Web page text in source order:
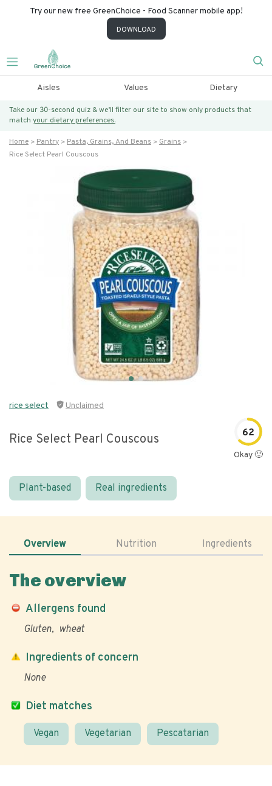
Try our new free GreenChoice - Food Scanner mobile app!
DOWNLOAD
Aisles Values Dietary
Take our 30-second quiz & we’ll filter our site to show only products that
match your dietary preferences.
Home Pantry Pasta, Grains, And Beans
Grains
Rice Select Pearl Couscous
rice select Unclaimed
Rice Select Pearl Couscous 62
Okay 🙂
Plant-based Real ingredients
Overview Nutrition Ingredients
The overview
Allergens found
Gluten wheat
Diet matches
Vegan Vegetarian Pescatarian
Ingredients of concern
None